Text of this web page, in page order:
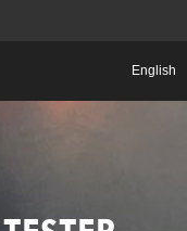
English